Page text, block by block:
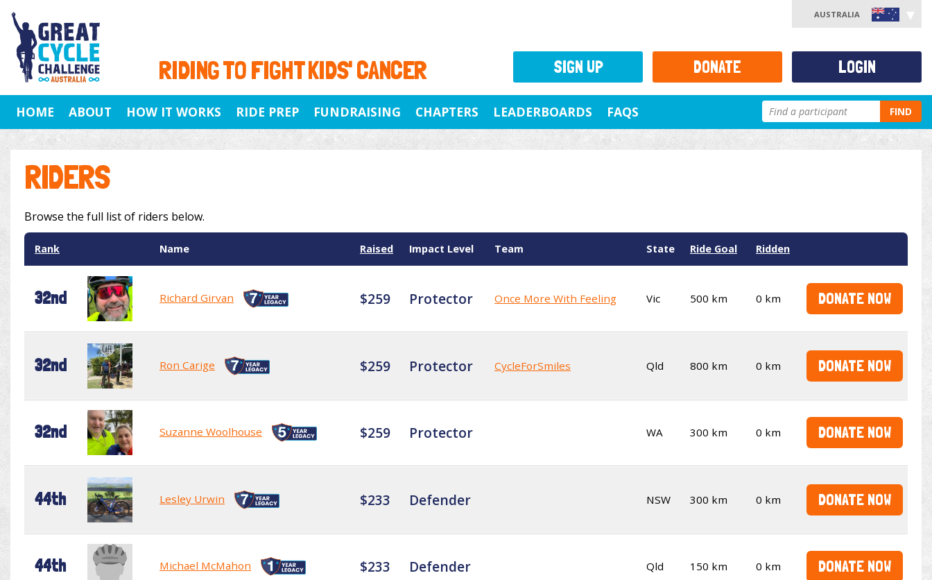
RIDING TO FIGHT KIDS' CANCER
AUSTRALIA
HOME ABOUT HOW IT WORKS RIDE PREP FUNDRAISING CHAPTERS LEADERBOARDS FAQS FIND
RIDERS
Browse the full list of riders below.
Rank Name Raised Impact Level Team State Ride Goal Ridden
32nd Richard Girvan $259 Protector Once More With Feeling Vic 500 km 0 km DONATE NOW
32nd Ron Carige $259 Protector CycleForSmiles Qld 800 km 0 km DONATE NOW
32nd Suzanne Woolhouse $259 Protector WA 300 km 0 km DONATE NOW
44th Lesley Urwin $233 Defender NSW 300 km 0 km DONATE NOW
44th Michael McMahon $233 Defender Qld 150 km 0 km DONATE NOW
SIGN UP DONATE LOGIN